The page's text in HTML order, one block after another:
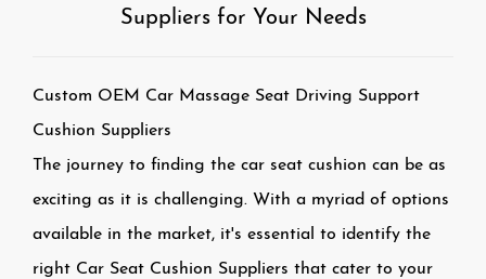
Suppliers for Your Needs
Custom OEM Car Massage Seat Driving Support
Cushion Suppliers
The journey to finding the car seat cushion can be as
exciting as it is challenging. With a myriad of options
available in the market, it's essential to identify the
right Car Seat Cushion Suppliers that cater to your